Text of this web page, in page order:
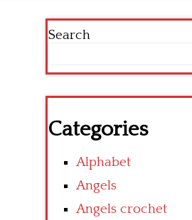
Search
Categories
Alphabet
Angels
Angels crochet